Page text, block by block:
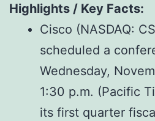
Highlights / Key Facts:
Cisco (NASDAQ:
scheduled a
Wednesday,
1:30 p.m. (Pacific
its first quarter